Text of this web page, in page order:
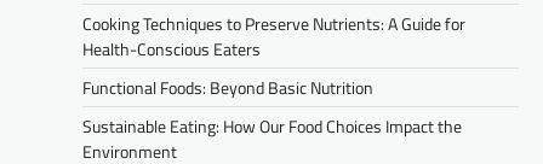
Cooking Techniques to Preserve Nutrients: A Guide for
Health-Conscious Eaters
Functional Foods: Beyond Basic Nutrition
Sustainable Eating: How Our Food Choices Impact the
Environment